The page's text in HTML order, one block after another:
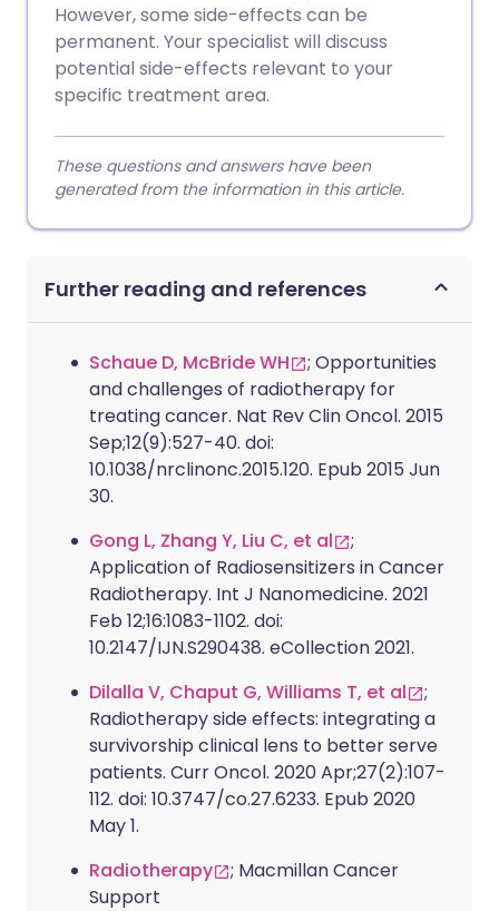
However, some side-effects can be
permanent. Your specialist will discuss
potential side-effects relevant to your
specific treatment area.
These questions and answers have been
generated from the information in this article.
Further reading and references
Schaue D, McBride WH
; Opportunities
and challenges of radiotherapy for
treating cancer. Nat Rev Clin Oncol. 2015
Sep;12(9):527-40. doi:
10.1038/nrclinonc.2015.120. Epub 2015 Jun
30.
Gong L, Zhang Y, Liu C, et al
;
Application of Radiosensitizers in Cancer
Radiotherapy. Int J Nanomedicine. 2021
Feb 12;16:1083-1102. doi:
10.2147/IJN.S290438. eCollection 2021.
Dilalla V, Chaput G, Williams T, et al
;
Radiotherapy side effects: integrating a
survivorship clinical lens to better serve
patients. Curr Oncol. 2020 Apr;27(2):107-
112. doi: 10.3747/co.27.6233. Epub 2020
May 1.
Radiotherapy
; Macmillan Cancer
Support